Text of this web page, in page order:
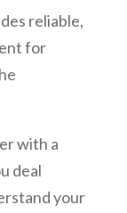
reliable,
for
with a
deal
your